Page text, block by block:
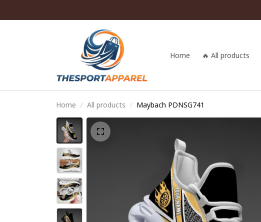
Home 🔥 All products
Home All products Maybach PDNSG741